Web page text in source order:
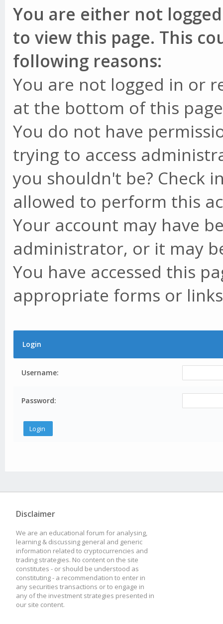
You are either not
to view this page. This
following reasons:
You are not logged in or
at the bottom of this
You do not have
trying to access
you shouldn't be? Check
allowed to perform this
Your account may have
administrator, or it may
You have accessed this
appropriate forms or
Login
Username:
Password:
Disclaimer
We are an educational forum for analysing,
learning & discussing general and generic
information related to cryptocurrencies and
trading strategies. No content on the site
constitutes - or should be understood as
constituting - a recommendation to enter in
any securities transactions or to engage in
any of the investment strategies presented in
our site content.